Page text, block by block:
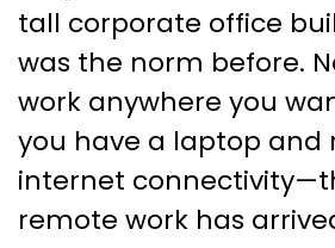
tall corporate office
was the norm before.
work anywhere you
you have a laptop and
internet
remote work has